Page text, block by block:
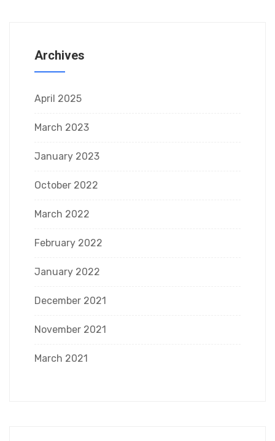
Archives
April 2025
March 2023
January 2023
October 2022
March 2022
February 2022
January 2022
December 2021
November 2021
March 2021